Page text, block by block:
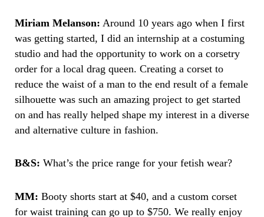
Miriam Melanson: Around 10 years ago when I first
was getting started, I did an internship at a costuming
studio and had the opportunity to work on a corsetry
order for a local drag queen. Creating a corset to
reduce the waist of a man to the end result of a female
silhouette was such an amazing project to get started
on and has really helped shape my interest in a diverse
and alternative culture in fashion.
B&S: What’s the price range for your fetish wear?
MM: Booty shorts start at $40, and a custom corset
for waist training can go up to $750. We really enjoy